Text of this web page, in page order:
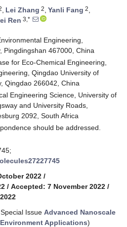
, Lei Zhang 2, Yanli Fang 2,
Ren 3,*
Engineering,
Pingdingshan 467000, China
for Eco-Chemical Engineering,
Qingdao University of
Qingdao 266042, China
Engineering Science, University of
and University Roads,
2092, South Africa
should be addressed.
2022 /
/ Accepted: 7 November 2022 /
Issue Advanced Nanoscale
Applications)